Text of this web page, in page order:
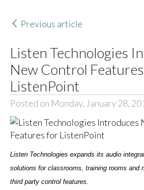
Previous article
Listen Technologies
New Control
ListenPoint
Posted on Monday, January 28,
Listen Technologies expands its audio
solutions for classrooms, training rooms and
third party control features.